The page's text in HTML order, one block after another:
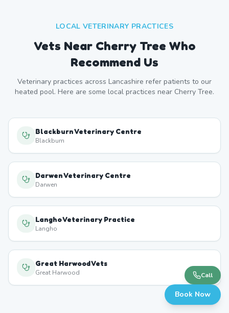
LOCAL VETERINARY PRACTICES
Vets Near Cherry Tree Who
Recommend Us
Veterinary practices across Lancashire refer patients to our
heated pool. Here are some local practices near Cherry Tree.
Blackburn Veterinary Centre
Blackburn
Darwen Veterinary Centre
Darwen
Langho Veterinary Practice
Langho
Great Harwood Vets
Great Harwood Call
Book Now